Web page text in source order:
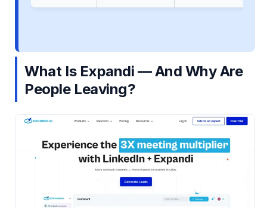
What Is Expandi — And Why Are
People Leaving?